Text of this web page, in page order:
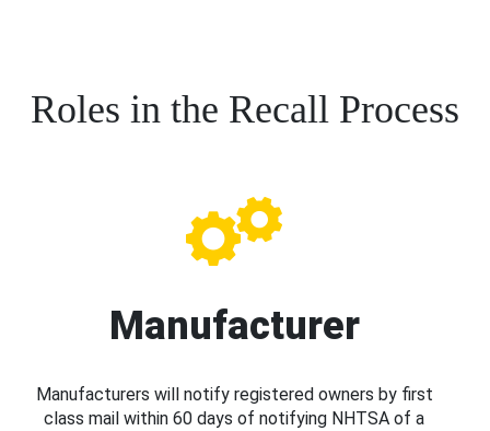
Roles in the Recall Process
Manufacturer
Manufacturers will notify registered owners by first
class mail within 60 days of notifying NHTSA of a